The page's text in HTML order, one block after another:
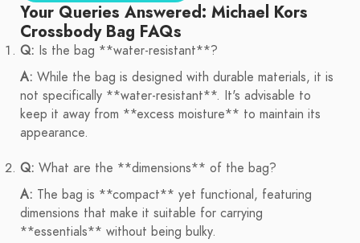
Your Queries Answered: Michael Kors
Crossbody Bag FAQs
Q: Is the bag **water-resistant**?
A: While the bag is designed with durable materials, it is
not specifically **water-resistant**. It's advisable to
keep it away from **excess moisture** to maintain its
appearance.
Q: What are the **dimensions** of the bag?
A: The bag is **compact** yet functional, featuring
dimensions that make it suitable for carrying
**essentials** without being bulky.